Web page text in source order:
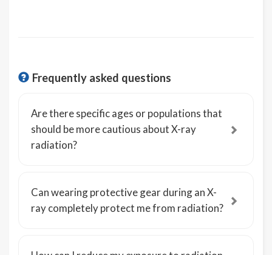
Frequently asked questions
Are there specific ages or populations that
should be more cautious about X-ray
radiation?
Can wearing protective gear during an X-
ray completely protect me from radiation?